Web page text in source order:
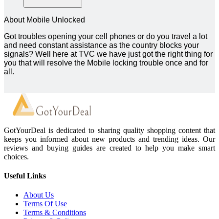
About Mobile Unlocked
Got troubles opening your cell phones or do you travel a lot
and need constant assistance as the country blocks your
signals? Well here at TVC we have just got the right thing for
you that will resolve the Mobile locking trouble once and for
all.
GotYourDeal is dedicated to sharing quality shopping content that
keeps you informed about new products and trending ideas. Our
reviews and buying guides are created to help you make smart
choices.
Useful Links
About Us
Terms Of Use
Terms & Conditions